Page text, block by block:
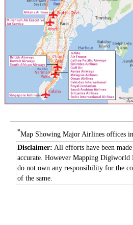
*Map Showing Major Airlines offices
Disclaimer: All efforts have been
accurate. However Mapping Digiworld
do not own any responsibility for the
of the same.